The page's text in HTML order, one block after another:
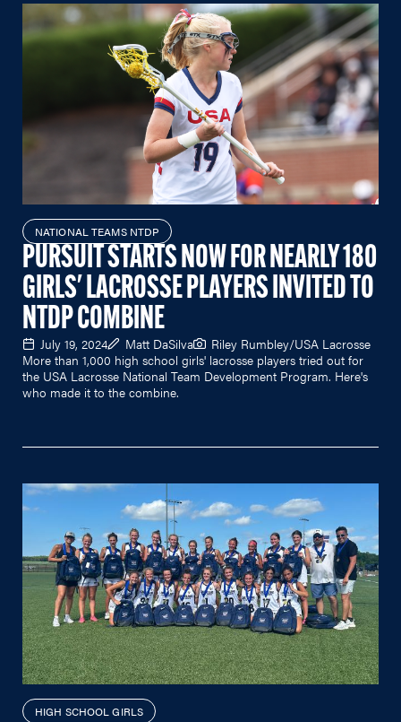
NATIONAL TEAMS NTDP
PURSUIT STARTS NOW FOR NEARLY 180
GIRLS' LACROSSE PLAYERS INVITED TO
NTDP COMBINE
July 19, 2024 Matt DaSilva
Riley Rumbley/USA Lacrosse
More than 1,000 high school girls' lacrosse players tried out for
the USA Lacrosse National Team Development Program. Here's
who made it to the combine.
HIGH SCHOOL GIRLS